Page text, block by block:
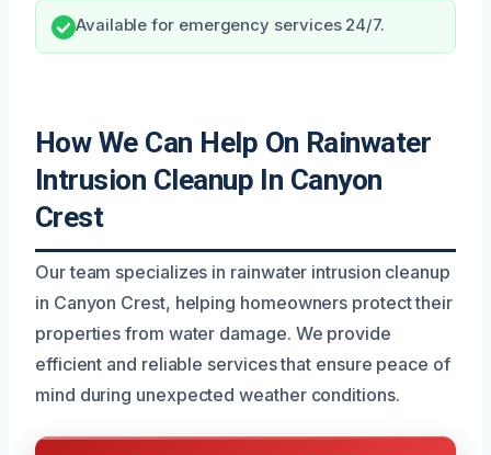
Available for emergency services 24/7.
How We Can Help On Rainwater
Intrusion Cleanup In Canyon
Crest
Our team specializes in rainwater intrusion cleanup
in Canyon Crest, helping homeowners protect their
properties from water damage. We provide
efficient and reliable services that ensure peace of
mind during unexpected weather conditions.